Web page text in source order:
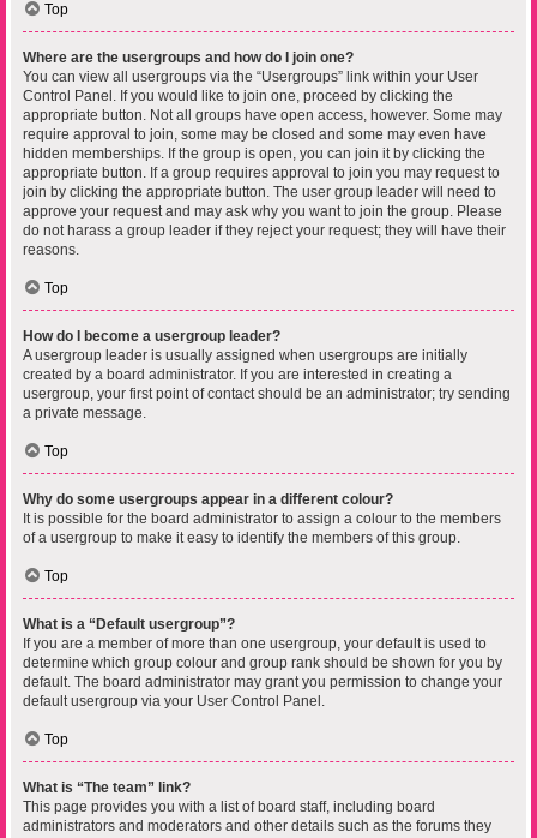
Top
Where are the usergroups and how do I join one?
You can view all usergroups via the “Usergroups” link within your User
Control Panel. If you would like to join one, proceed by clicking the
appropriate button. Not all groups have open access, however. Some may
require approval to join, some may be closed and some may even have
hidden memberships. If the group is open, you can join it by clicking the
appropriate button. If a group requires approval to join you may request to
join by clicking the appropriate button. The user group leader will need to
approve your request and may ask why you want to join the group. Please
do not harass a group leader if they reject your request; they will have their
reasons.
Top
How do I become a usergroup leader?
A usergroup leader is usually assigned when usergroups are initially
created by a board administrator. If you are interested in creating a
usergroup, your first point of contact should be an administrator; try sending
a private message.
Top
Why do some usergroups appear in a different colour?
It is possible for the board administrator to assign a colour to the members
of a usergroup to make it easy to identify the members of this group.
Top
What is a “Default usergroup”?
If you are a member of more than one usergroup, your default is used to
determine which group colour and group rank should be shown for you by
default. The board administrator may grant you permission to change your
default usergroup via your User Control Panel.
Top
What is “The team” link?
This page provides you with a list of board staff, including board
administrators and moderators and other details such as the forums they